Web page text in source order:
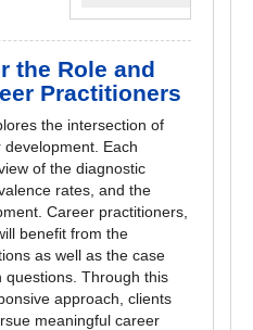
the Role and
Practitioners
the intersection of
Each
of the diagnostic
rates, and the
Career practitioners,
benefit from the
as well as the case
questions. Through this
approach, clients
meaningful career